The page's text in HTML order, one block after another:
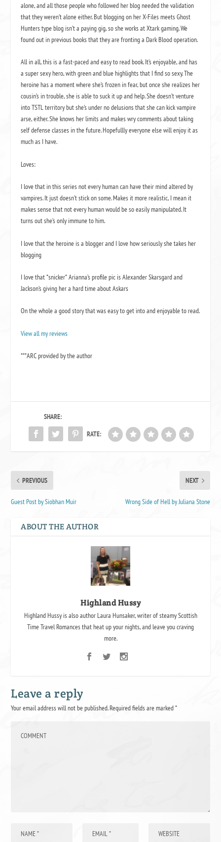
alone, and all those people who followed her blog needed the validation
that they weren’t alone either. But blogging on her X-Files meets Ghost
Hunters type blog isn’t a paying gig, so she works at Xtark gaming. We
found out in previous books that they are fronting a Dark Blood operation.
All in all, this is a fast-paced and easy to read book. It’s enjoyable, and has
a super sexy hero, with green and blue highlights that I find so sexy. The
heroine has a moment where she’s frozen in fear, but once she realizes her
cousin’s in trouble, she is able to suck it up and help. She doesn’t venture
into TSTL territory but she’s under no delusions that she can kick vampire
arse, either. She knows her limits and makes wry comments about taking
self defense classes in the future. Hopefullly everyone else will enjoy it as
much as I have.
Loves:
I love that in this series not every human can have their mind altered by
vampires. It just doesn’t stick on some. Makes it more realistic, I mean it
makes sense that not every human would be so easily manipulated. It
turns out she’s only immune to him.
I love that the heroine is a blogger and I love how seriously she takes her
blogging
I love that *snicker* Arianna’s profile pic is Alexander Skarsgard and
Jackson’s giving her a hard time about Askars
On the whole a good story that was easy to get into and enjoyable to read.
View all my reviews
***ARC provided by the author
SHARE:
RATE:
PREVIOUS
Guest Post by Siobhan Muir
NEXT
Wrong Side of Hell by Juliana Stone
ABOUT THE AUTHOR
Highland Hussy
Highland Hussy is also author Laura Hunsaker, writer of steamy Scottish
Time Travel Romances that heat up your nights, and leave you craving
more.
Leave a reply
Your email address will not be published.Required fields are marked*